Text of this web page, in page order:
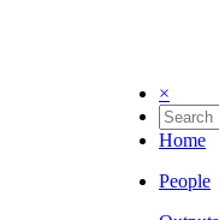
×
Home
People